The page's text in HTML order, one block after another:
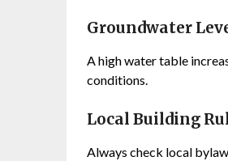
Groundwater
A high water table
conditions.
Local Building
Always check local